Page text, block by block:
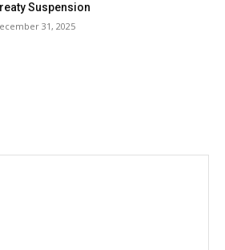
Suspension
31, 2025